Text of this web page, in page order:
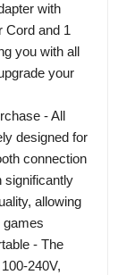
with
Cord and 1
you with all
your
- All
designed for
connection
significantly
allowing
games
- The
240V,